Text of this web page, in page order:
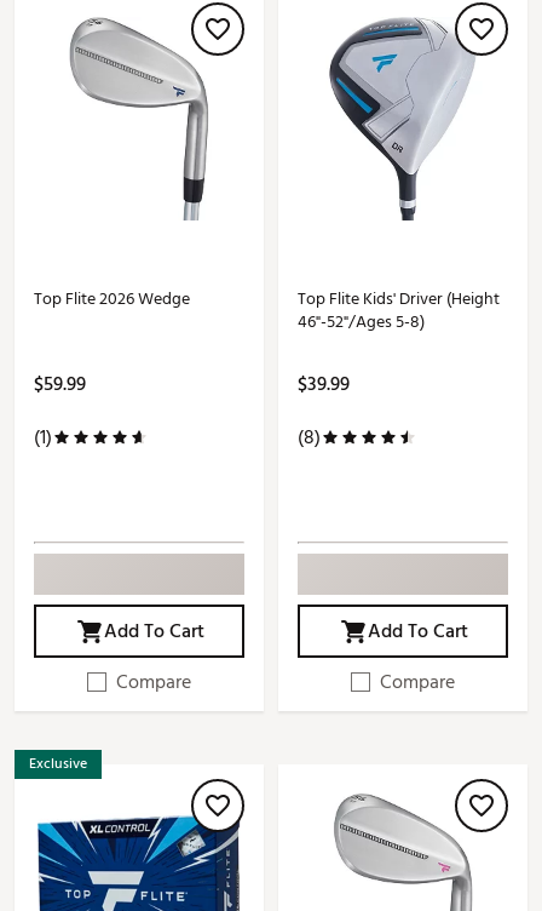
Top Flite 2026 Wedge
$59.99
(1)
Add To Cart
Compare
Top Flite Kids' Driver (Height
46"-52"/Ages 5-8)
$39.99
(8)
Add To Cart
Compare
Exclusive